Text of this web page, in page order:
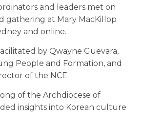
and leaders met on
gathering at Mary MacKillop
and online.
by Qwayne Guevara,
People and Formation, and
of the NCE.
of the Archdiocese of
insights into Korean culture